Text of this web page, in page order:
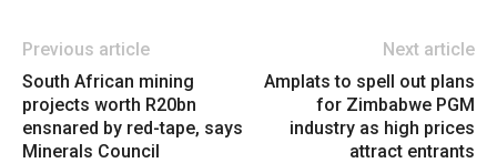
Previous article
South African mining
projects worth R20bn
ensnared by red-tape, says
Minerals Council
Next article
Amplats to spell out plans
for Zimbabwe PGM
industry as high prices
attract entrants